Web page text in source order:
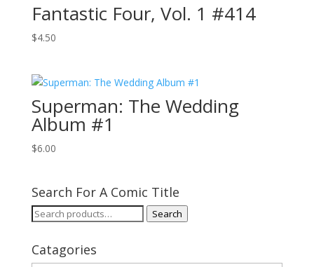
Fantastic Four, Vol. 1 #414
$4.50
Superman: The Wedding
Album #1
$6.00
Search For A Comic Title
Search
Search
Catagories